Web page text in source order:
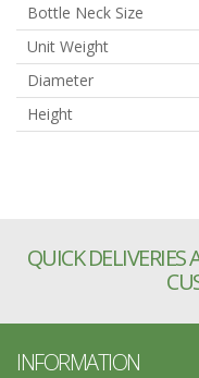
Bottle Neck Size
Unit Weight
Diameter
Height
QUICK DELIVERIES
INFORMATION